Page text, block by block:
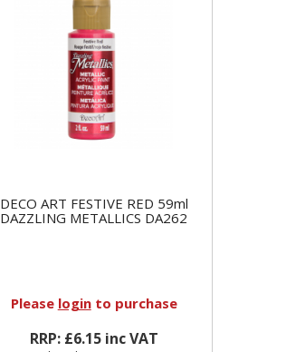
DECO ART FESTIVE RED 59ml
DAZZLING METALLICS DA262
Please loginto purchase
RRP: £6.15 inc VAT